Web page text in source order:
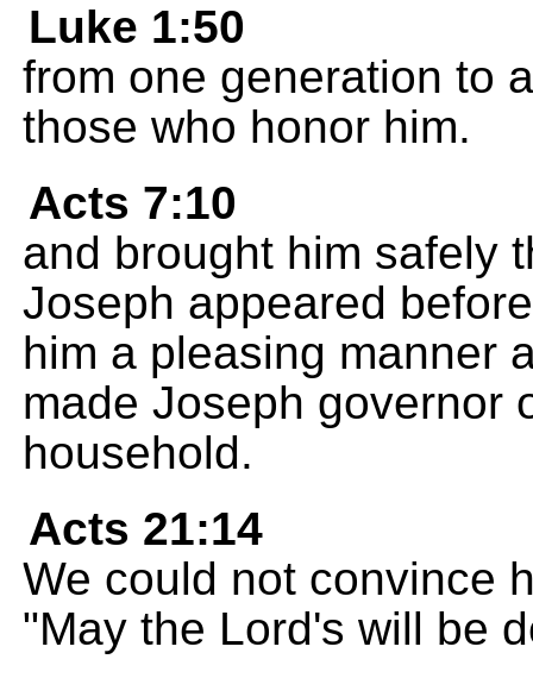
Luke 1:50
from one generation to
those who honor him.
Acts 7:10
and brought him safely
Joseph appeared
him a pleasing manner
made Joseph governor
household.
Acts 21:14
We could not convince
"May the Lord's will be